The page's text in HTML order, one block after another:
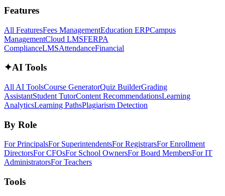
Features
All FeaturesFees ManagementEducation ERPCampus
ManagementCloud LMSFERPA
ComplianceLMSAttendanceFinancial
✦AI Tools
All AI ToolsCourse GeneratorQuiz BuilderGrading
AssistantStudent TutorContent RecommendationsLearning
AnalyticsLearning PathsPlagiarism Detection
By Role
For PrincipalsFor SuperintendentsFor RegistrarsFor Enrollment
DirectorsFor CFOsFor School OwnersFor Board MembersFor IT
AdministratorsFor Teachers
Tools